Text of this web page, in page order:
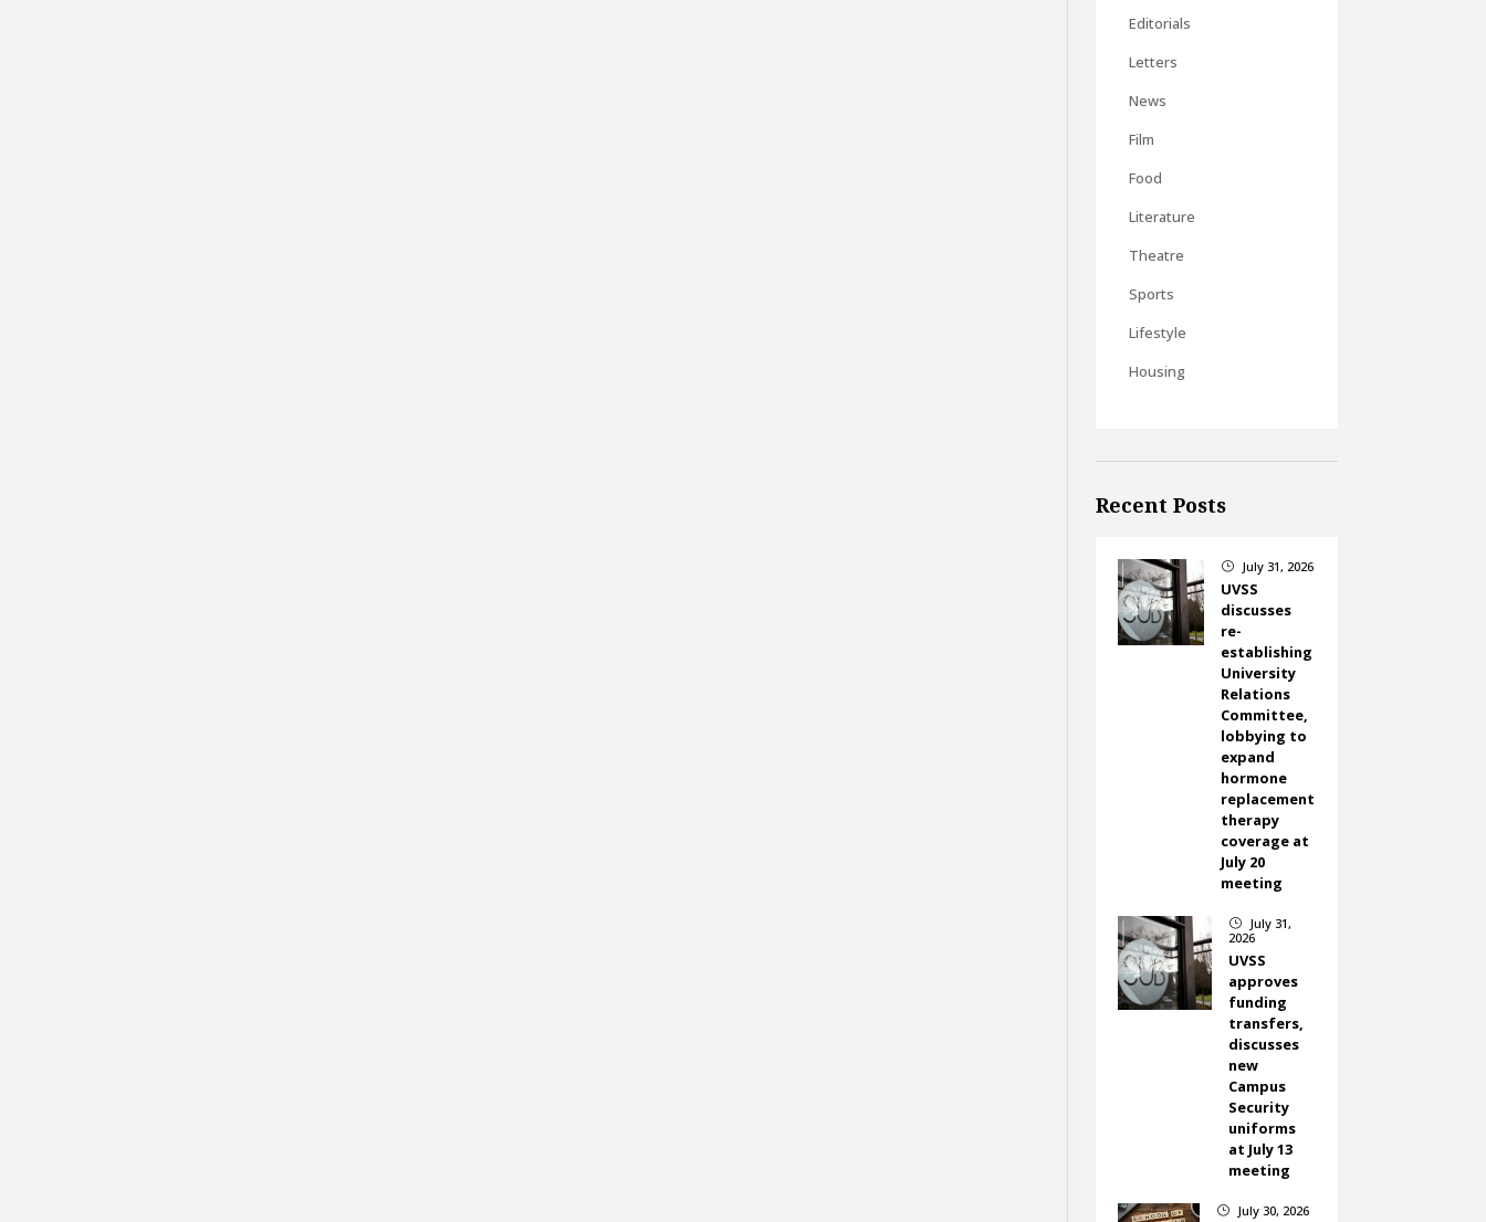
Editorials
Letters
News
Film
Food
Literature
Theatre
Sports
Lifestyle
Housing
Recent Posts
} July 31, 2026
UVSS
discusses
re-
establishing
University
Relations
Committee,
lobbying to
expand
hormone
replacement
therapy
coverage at
July 20
meeting
}
July 31,
2026
UVSS
approves
funding
transfers,
discusses
new
Campus
Security
uniforms
at July 13
meeting
} July 30, 2026